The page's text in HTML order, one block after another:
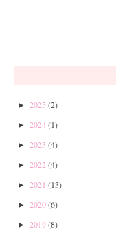
► 2025 (2)
► 2024(1)
► 2023 (4)
► 2022 (4)
► 2021 (13)
► 2020(6)
► 2019(8)